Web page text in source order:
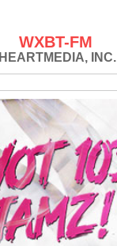
WXBT-FM
IHEARTMEDIA, INC.